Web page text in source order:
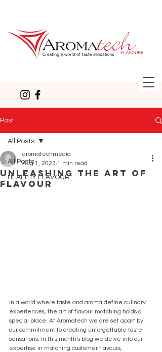
Post
All Posts
HEALTHY FLAVOUR
All Posts
Unleashing the Art of
Flavour
aromatechmedia
Aug 1, 2023 1 min read
In a world where taste and aroma define culinary
experiences, the art of flavour matching holds a
special place. At Aromatech we are set apart by
our commitment to creating unforgettable taste
sensations. In this month's blog we delve into our
expertise in matching customer flavours,